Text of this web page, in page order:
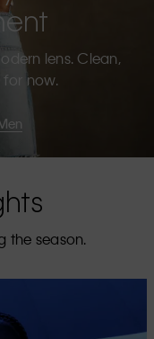
lens. Clean,
now.
the season.